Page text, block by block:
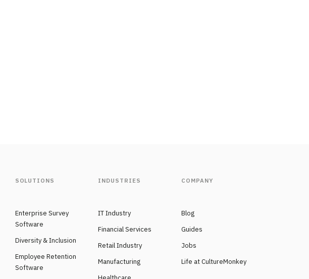
SOLUTIONS
Enterprise Survey
Software
Diversity & Inclusion
Employee Retention
Software
INDUSTRIES
IT Industry
Financial Services
Retail Industry
Manufacturing
COMPANY
Blog
Guides
Jobs
Life at CultureMonkey